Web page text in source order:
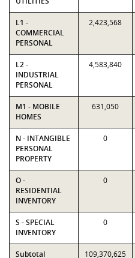
L1 -
COMMERCIAL
PERSONAL
2,423,568
L2 -
INDUSTRIAL
PERSONAL
4,583,840
M1 - MOBILE
HOMES
631,050
N - INTANGIBLE
PERSONAL
PROPERTY
0
O -
RESIDENTIAL
INVENTORY
0
S - SPECIAL
INVENTORY
0
Subtotal 109,370,625